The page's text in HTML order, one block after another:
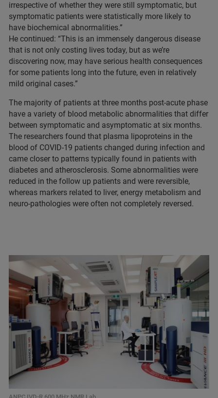
irrespective of whether they were still symptomatic, but
symptomatic patients were statistically more likely to
have biochemical abnormalities.”
He continued: “This is an immensely dangerous disease
that is not only costing lives today, but as we’re
discovering now, may have serious health consequences
for some patients long into the future, even in relatively
mild original cases.”
The majority of patients at three months post-acute phase
have a variety of blood metabolic abnormalities that differ
between symptomatic and asymptomatic at six months.
The researchers found that plasma lipoproteins in the
blood of COVID-19 patients changed during infection and
came closer to patterns typically found in patients with
diabetes and atherosclerosis. Some abnormalities were
reduced in the follow up patients and were reversible,
whereas markers related to liver, energy metabolism and
neuro-pathologies were often not completely reversed.